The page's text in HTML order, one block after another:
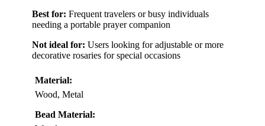
Best for: Frequent travelers or busy individuals
needing a portable prayer companion
Not ideal for: Users looking for adjustable or more
decorative rosaries for special occasions
Material:
Wood, Metal
Bead Material: